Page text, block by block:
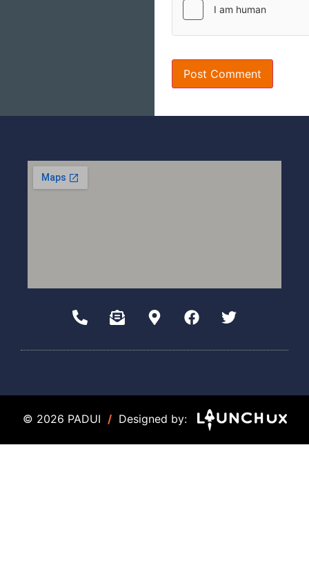
© 2026 PADUI / Designed by: